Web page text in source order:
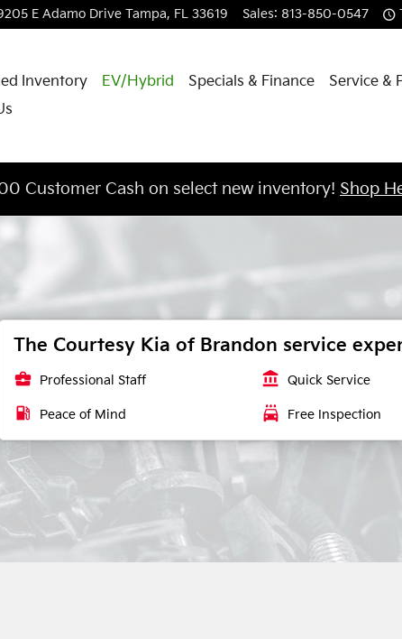
E Adamo Drive Tampa, FL 33619 Sales: 813-850-0547
Inventory EV/Hybrid Specials & Finance
Service &
Customer Cash on select new inventory! Shop
The Courtesy Kia of Brandon service
business_center Professional Staff account_balance Quick Service
local_gas_station Peace of Mind local_car_wash Free Inspection